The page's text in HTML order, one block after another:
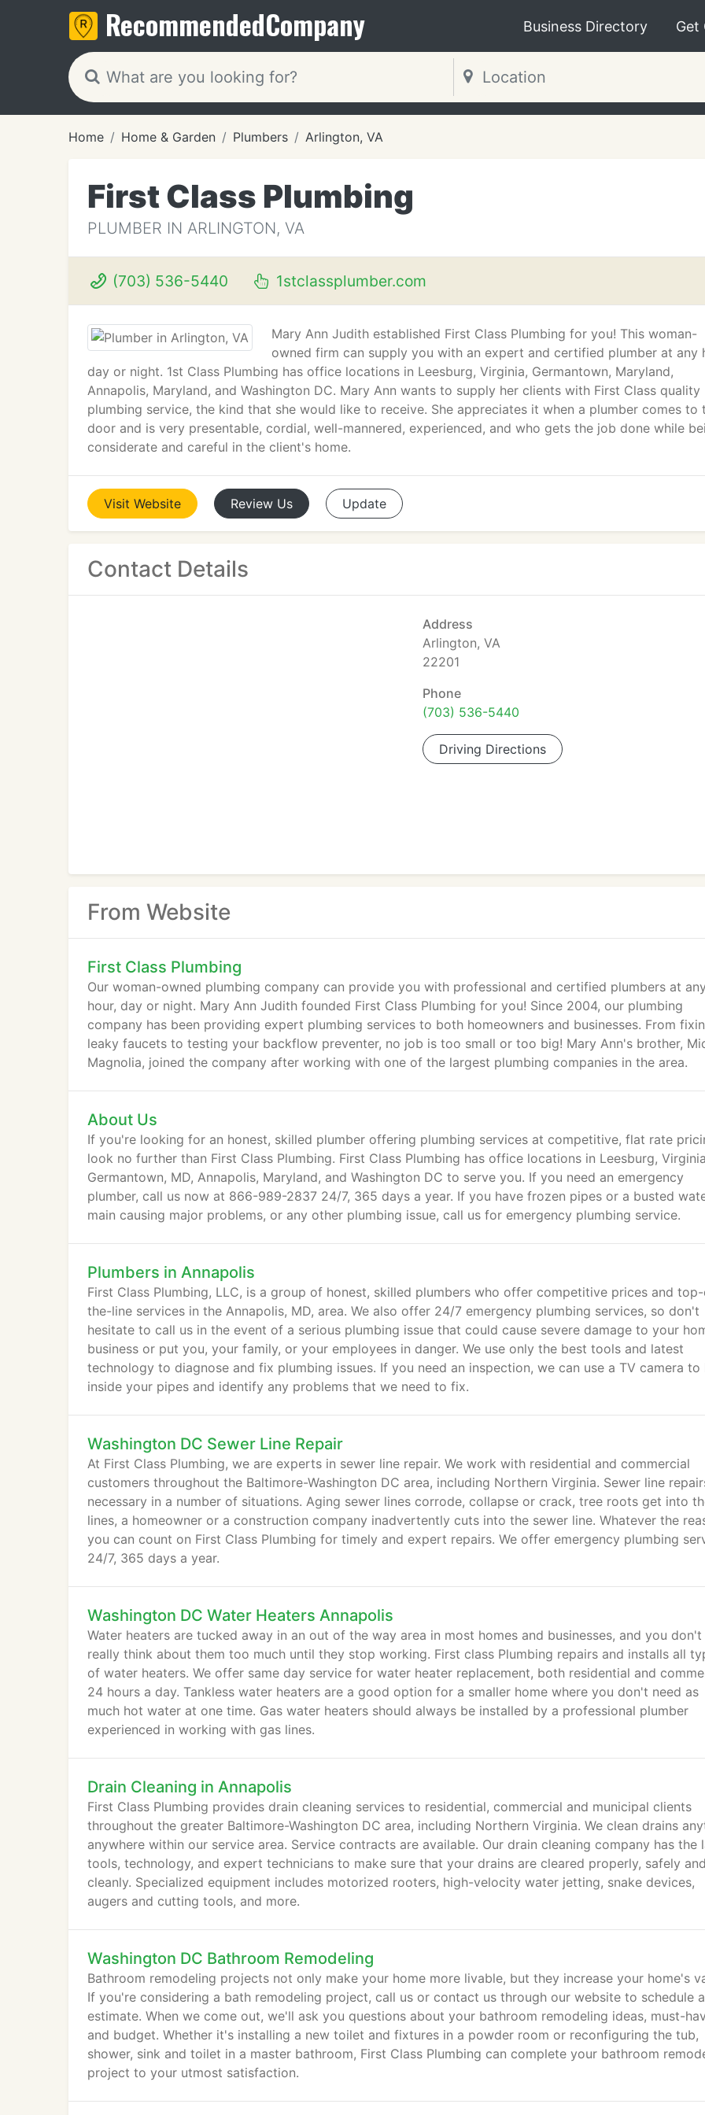
RecommendedCompany Business Directory Get
Home Home & Garden Plumbers Arlington, VA
First Class Plumbing
PLUMBER IN ARLINGTON, VA
(703) 536-5440 1stclassplumber.com
Mary Ann Judith established First Class Plumbing for you! This woman-
owned firm can supply you with an expert and certified plumber at any
day or night. 1st Class Plumbing has office locations in Leesburg, Virginia, Germantown, Maryland,
Annapolis, Maryland, and Washington DC. Mary Ann wants to supply her clients with First Class quality
plumbing service, the kind that she would like to receive. She appreciates it when a plumber comes to
door and is very presentable, cordial, well-mannered, experienced, and who gets the job done while
considerate and careful in the client's home.
Visit Website Review Us Update
Contact Details
Address
Arlington, VA
22201
Phone
(703) 536-5440
Driving Directions
From Website
First Class Plumbing
Our woman-owned plumbing company can provide you with professional and certified plumbers at any
hour, day or night. Mary Ann Judith founded First Class Plumbing for you! Since 2004, our plumbing
company has been providing expert plumbing services to both homeowners and businesses. From
leaky faucets to testing your backflow preventer, no job is too small or too big! Mary Ann's brother,
Magnolia, joined the company after working with one of the largest plumbing companies in the area.
About Us
If you're looking for an honest, skilled plumber offering plumbing services at competitive, flat rate
look no further than First Class Plumbing. First Class Plumbing has office locations in Leesburg,
Germantown, MD, Annapolis, Maryland, and Washington DC to serve you. If you need an emergency
plumber, call us now at 866-989-2837 24/7, 365 days a year. If you have frozen pipes or a busted
main causing major problems, or any other plumbing issue, call us for emergency plumbing service.
Plumbers in Annapolis
First Class Plumbing, LLC, is a group of honest, skilled plumbers who offer competitive prices and
the-line services in the Annapolis, MD, area. We also offer 24/7 emergency plumbing services, so don't
hesitate to call us in the event of a serious plumbing issue that could cause severe damage to your
business or put you, your family, or your employees in danger. We use only the best tools and latest
technology to diagnose and fix plumbing issues. If you need an inspection, we can use a TV camera to
inside your pipes and identify any problems that we need to fix.
Washington DC Sewer Line Repair
At First Class Plumbing, we are experts in sewer line repair. We work with residential and commercial
customers throughout the Baltimore-Washington DC area, including Northern Virginia. Sewer line
necessary in a number of situations. Aging sewer lines corrode, collapse or crack, tree roots get into
lines, a homeowner or a construction company inadvertently cuts into the sewer line. Whatever the
you can count on First Class Plumbing for timely and expert repairs. We offer emergency plumbing
24/7, 365 days a year.
Washington DC Water Heaters Annapolis
Water heaters are tucked away in an out of the way area in most homes and businesses, and you don't
really think about them too much until they stop working. First class Plumbing repairs and installs all
of water heaters. We offer same day service for water heater replacement, both residential and
24 hours a day. Tankless water heaters are a good option for a smaller home where you don't need as
much hot water at one time. Gas water heaters should always be installed by a professional plumber
experienced in working with gas lines.
Drain Cleaning in Annapolis
First Class Plumbing provides drain cleaning services to residential, commercial and municipal clients
throughout the greater Baltimore-Washington DC area, including Northern Virginia. We clean drains
anywhere within our service area. Service contracts are available. Our drain cleaning company has the
tools, technology, and expert technicians to make sure that your drains are cleared properly, safely and
cleanly. Specialized equipment includes motorized rooters, high-velocity water jetting, snake devices,
augers and cutting tools, and more.
Washington DC Bathroom Remodeling
Bathroom remodeling projects not only make your home more livable, but they increase your home's
If you're considering a bath remodeling project, call us or contact us through our website to schedule
estimate. When we come out, we'll ask you questions about your bathroom remodeling ideas, must-
and budget. Whether it's installing a new toilet and fixtures in a powder room or reconfiguring the tub,
shower, sink and toilet in a master bathroom, First Class Plumbing can complete your bathroom
project to your utmost satisfaction.